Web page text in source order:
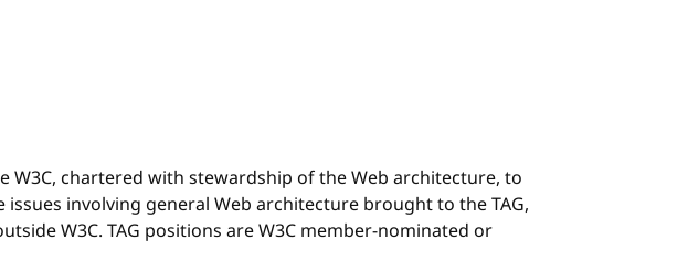
W3C, chartered with stewardship of the Web architecture, to
involving general Web architecture brought to the TAG,
W3C. TAG positions are W3C member-nominated or